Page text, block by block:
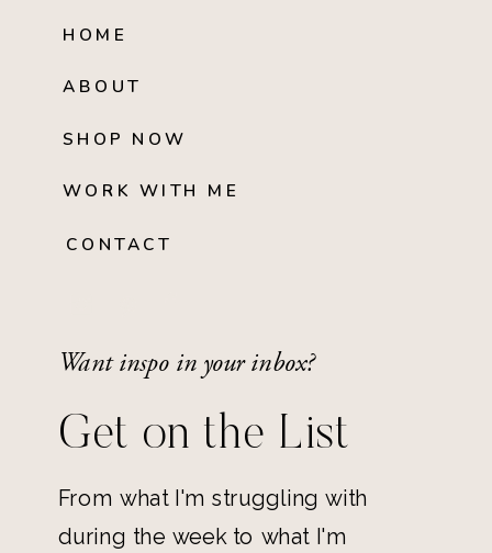
HOME
ABOUT
SHOP NOW
WORK WITH ME
CONTACT
Want inspo in your inbox?
Get on the List
From what I'm struggling with
during the week to what I'm